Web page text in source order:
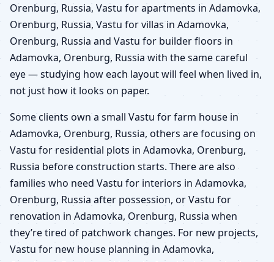
Orenburg, Russia, Vastu for apartments in Adamovka,
Orenburg, Russia, Vastu for villas in Adamovka,
Orenburg, Russia and Vastu for builder floors in
Adamovka, Orenburg, Russia with the same careful
eye — studying how each layout will feel when lived in,
not just how it looks on paper.
Some clients own a small Vastu for farm house in
Adamovka, Orenburg, Russia, others are focusing on
Vastu for residential plots in Adamovka, Orenburg,
Russia before construction starts. There are also
families who need Vastu for interiors in Adamovka,
Orenburg, Russia after possession, or Vastu for
renovation in Adamovka, Orenburg, Russia when
they’re tired of patchwork changes. For new projects,
Vastu for new house planning in Adamovka,